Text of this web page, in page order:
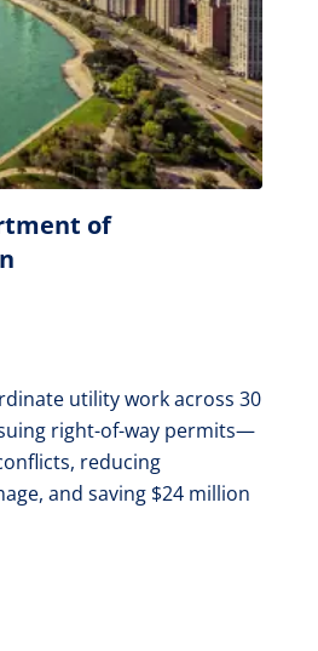
of
utility work across 30
right-of-way permits—
reducing
and saving $24 million